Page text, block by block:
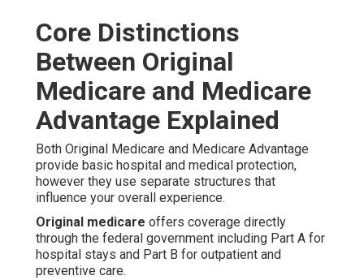
Core Distinctions
Between Original
Medicare and Medicare
Advantage Explained
Both Original Medicare and Medicare Advantage
provide basic hospital and medical protection,
however they use separate structures that
influence your overall experience.
Original medicare offers coverage directly
through the federal government including Part A for
hospital stays and Part B for outpatient and
preventive care.